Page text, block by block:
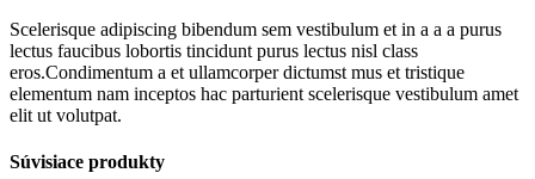
Scelerisque adipiscing bibendum sem vestibulum et in a a a purus
lectus faucibus lobortis tincidunt purus lectus nisl class
eros.Condimentum a et ullamcorper dictumst mus et tristique
elementum nam inceptos hac parturient scelerisque vestibulum amet
elit ut volutpat.
Súvisiace produkty